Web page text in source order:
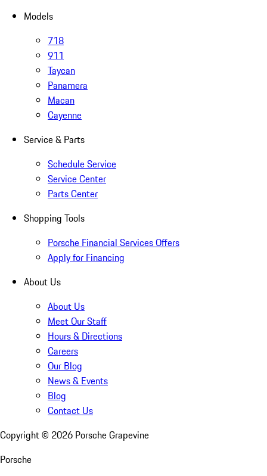
Models
718
911
Taycan
Panamera
Macan
Cayenne
Service & Parts
Schedule Service
Service Center
Parts Center
Shopping Tools
Porsche Financial Services Offers
Apply for Financing
About Us
About Us
Meet Our Staff
Hours & Directions
Careers
Our Blog
News & Events
Blog
Contact Us
Copyright © 2026 Porsche Grapevine
Porsche